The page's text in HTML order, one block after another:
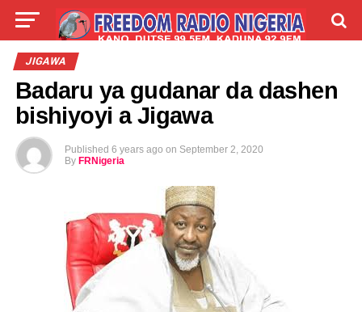
LIVE
ABOUT
JIGAWA
Badaru ya gudanar da dashen
bishiyoyi a Jigawa
Published 6 years ago on September 2, 2020
By FRNigeria